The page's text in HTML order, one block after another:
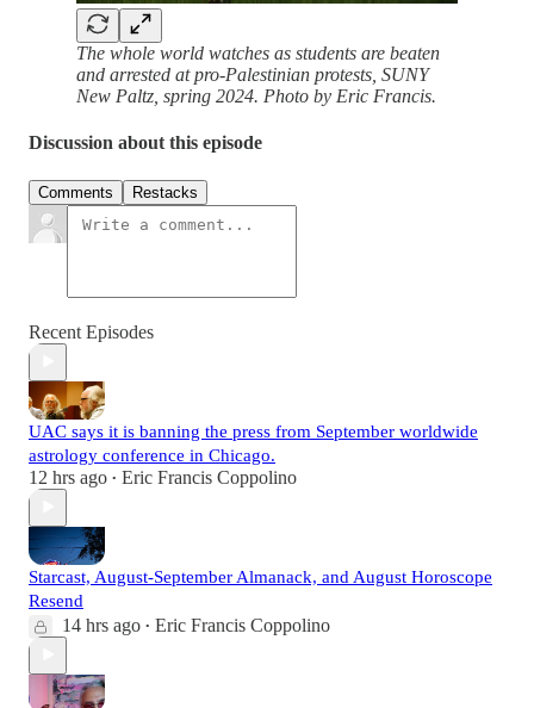
The whole world watches as students are beaten
and arrested at pro-Palestinian protests, SUNY
New Paltz, spring 2024. Photo by Eric Francis.
Discussion about this episode
Comments Restacks
Recent Episodes
UAC says it is banning the press from September worldwide
astrology conference in Chicago.
12 hrs ago • Eric Francis Coppolino
Starcast, August-September Almanack, and August Horoscope
Resend
14 hrs ago • Eric Francis Coppolino